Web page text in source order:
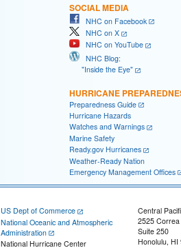
SOCIAL MEDIA
NHC on Facebook
NHC on X
NHC on YouTube
NHC Blog:
"Inside the Eye"
HURRICANE
Preparedness Guide
Hurricane Hazards
Watches and Warnings
Marine Safety
Ready.gov Hurricanes
Weather-Ready Nation
Emergency Management Offices
US Dept of Commerce
National Oceanic and Atmospheric
Administration
National Hurricane Center
Central
2525
Suite 250
Honolulu, HI